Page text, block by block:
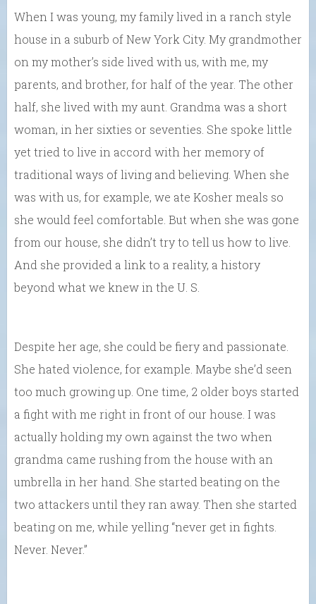
When I was young, my family lived in a ranch style
house in a suburb of New York City. My grandmother
on my mother’s side lived with us, with me, my
parents, and brother, for half of the year. The other
half, she lived with my aunt. Grandma was a short
woman, in her sixties or seventies. She spoke little
yet tried to live in accord with her memory of
traditional ways of living and believing. When she
was with us, for example, we ate Kosher meals so
she would feel comfortable. But when she was gone
from our house, she didn’t try to tell us how to live.
And she provided a link to a reality, a history
beyond what we knew in the U. S.
Despite her age, she could be fiery and passionate.
She hated violence, for example. Maybe she’d seen
too much growing up. One time, 2 older boys started
a fight with me right in front of our house. I was
actually holding my own against the two when
grandma came rushing from the house with an
umbrella in her hand. She started beating on the
two attackers until they ran away. Then she started
beating on me, while yelling “never get in fights.
Never. Never.”